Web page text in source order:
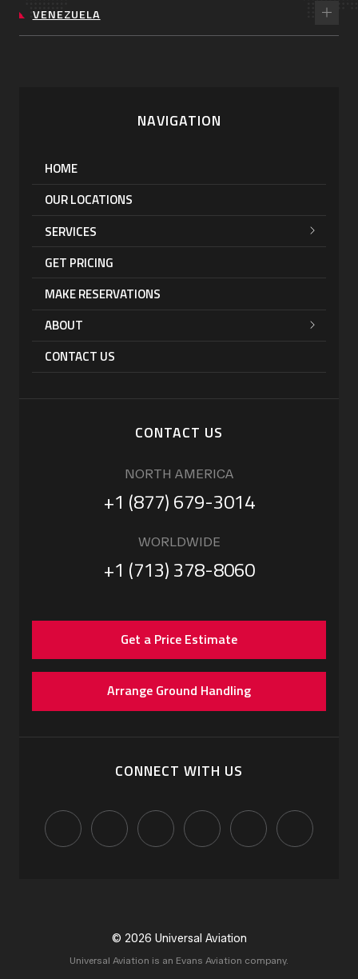
VENEZUELA
NAVIGATION
HOME
OUR LOCATIONS
SERVICES
GET PRICING
MAKE RESERVATIONS
ABOUT
CONTACT US
CONTACT US
NORTH AMERICA
+1 (877) 679-3014
WORLDWIDE
+1 (713) 378-8060
Get a Price Estimate
Arrange Ground Handling
CONNECT WITH US
© 2026 Universal Aviation
Universal Aviation is an Evans Aviation company.